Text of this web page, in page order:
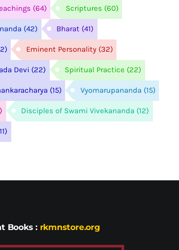
(64) Scriptures (60)
(42) Bharat (41)
Eminent Personality (32)
Devi (22) Spiritual Practice (22)
(15) Vyomarupananda (15)
Disciples of Swami Vivekananda (12)
Books : rkmnstore.org